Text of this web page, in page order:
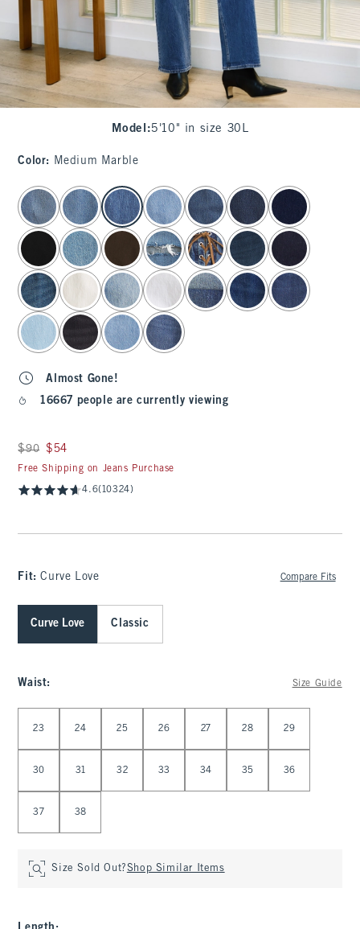
Model :5'10" in size 30L
Color: Medium Marble
select color
Almost Gone!
16667 people are currently viewing
Was $90, now $54
$90 $54
Free Shipping on Jeans Purchase
4.6(10324)
Fit:Curve Love Compare Fits
Curve Love Classic
Waist: Size Guide
23 24 25 26 27 28 29
30 31 32 33 34 35 36
37 38
Size Sold Out?Shop Similar Items